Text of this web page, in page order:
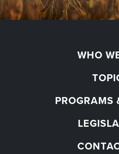
WHO
PROGRAMS